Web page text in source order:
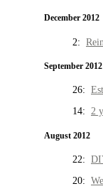
December 2012
2:
September 2012
26:
14: 2
August 2012
22:
20: